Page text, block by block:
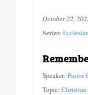
October 22,
Series:
Speaker: Pastor
Topic: